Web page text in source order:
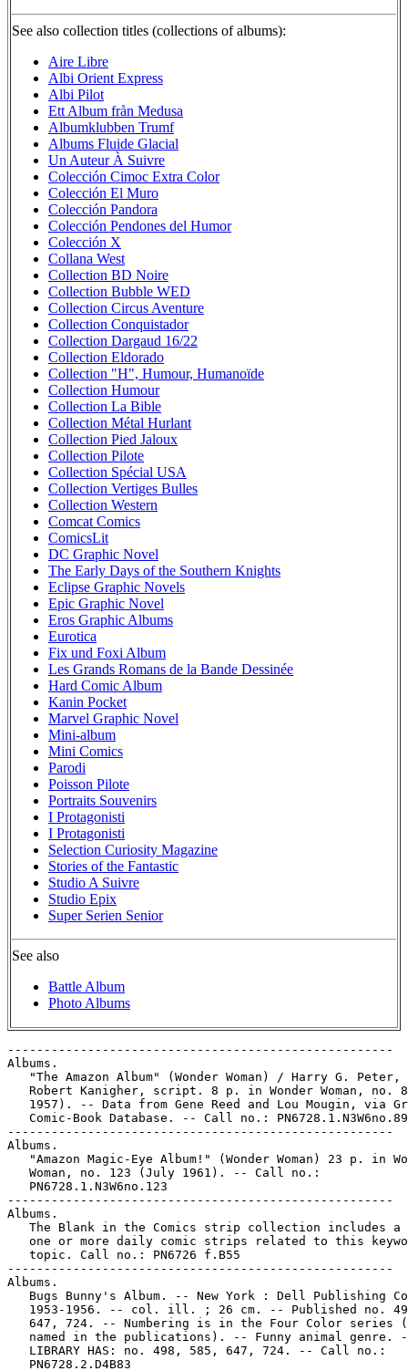
See also collection titles (collections of albums):
Aire Libre
Albi Orient Express
Albi Pilot
Ett Album från Medusa
Albumklubben Trumf
Albums Fluide Glacial
Un Auteur À Suivre
Colección Cimoc Extra Color
Colección El Muro
Colección Pandora
Colección Pendones del Humor
Colección X
Collana West
Collection BD Noire
Collection Bubble WED
Collection Circus Aventure
Collection Conquistador
Collection Dargaud 16/22
Collection Eldorado
Collection "H", Humour, Humanoïde
Collection Humour
Collection La Bible
Collection Métal Hurlant
Collection Pied Jaloux
Collection Pilote
Collection Spécial USA
Collection Vertiges Bulles
Collection Western
Comcat Comics
ComicsLit
DC Graphic Novel
The Early Days of the Southern Knights
Eclipse Graphic Novels
Epic Graphic Novel
Eros Graphic Albums
Eurotica
Fix und Foxi Album
Les Grands Romans de la Bande Dessinée
Hard Comic Album
Kanin Pocket
Marvel Graphic Novel
Mini-album
Mini Comics
Parodi
Poisson Pilote
Portraits Souvenirs
I Protagonisti
I Protagonisti
Selection Curiosity Magazine
Stories of the Fantastic
Studio A Suivre
Studio Epix
Super Serien Senior
See also
Battle Album
Photo Albums
-----------------------------------------------------
Albums.
   "The Amazon Album" (Wonder Woman) / Harry G. Peter, art ;
   Robert Kanigher, script. 8 p. in Wonder Woman, no. 89 (Apr.
   1957). -- Data from Gene Reed and Lou Mougin, via Grand
   Comic-Book Database. -- Call no.: PN6728.1.N3W6no.89
-----------------------------------------------------
Albums.
   "Amazon Magic-Eye Album!" (Wonder Woman) 23 p. in Wonder
   Woman, no. 123 (July 1961). -- Call no.:
   PN6728.1.N3W6no.123
-----------------------------------------------------
Albums.
   The Blank in the Comics strip collection includes a file of
   one or more daily comic strips related to this keyword or
   topic. Call no.: PN6726 f.B55
-----------------------------------------------------
Albums.
   Bugs Bunny's Album. -- New York : Dell Publishing Co.,
   1953-1956. -- col. ill. ; 26 cm. -- Published no. 498, 585,
   647, 724. -- Numbering is in the Four Color series (not
   named in the publications). -- Funny animal genre. --
   LIBRARY HAS: no. 498, 585, 647, 724. -- Call no.:
   PN6728.2.D4B83
-----------------------------------------------------
Albums.
   "Diana's Memory Album" 1 p. in Wonder Woman, no. 199 (Apr.
   1972). -- Call no.: PN6728.1.N3W6no.199
-----------------------------------------------------
Albums.
   "Family Album"* 4 p. in The Pagfeek Papers / by Mark
   Morrison (Milwaukie, Wis. : Kitchen Sink Enterprises,
   1973). -- Call no.: PN6728.45.K5P3
-----------------------------------------------------
Albums.
   "The Family Album" (Archie Presents) 2 p. in Archie's
   Madhouse, no. 9 (Dec. 1960). -- Call no.:
   PN6728.2.A7A67no.9
-----------------------------------------------------
Albums.
   "Hold It, These Jackets are Empty!"* (Jump Start, July 31,
   1997) / by Robb Armstrong. -- Summary: Joe can't bear to
   sell his record albums: Heatwave, Peaches and Herb,
   McFadden and Whitehead, The Cover Girls, The Best of
   Switch. -- Call no.: PN6726f.B55 "Jackets"
-----------------------------------------------------
Albums.
   Hooey Album. -- Greenwich, Conn. : Country Press, . -- ill.
   ; 29 cm. -- Rod Reed, editor. -- Cartoon magazine. --
   LIBRARY HAS: no. 13 (1942). -- Call no.: NC778.H6
-----------------------------------------------------
Albums.
   Index entry (p. 204, 208-209, 212, 217, 318, 321) in Manga:
   an Anthology of Global and Cultural Perspectives, ed. by
   Toni Johnson-Woods (Continuum, 2010). -- Call no.:
   PN6790.J3M265 2010
-----------------------------------------------------
Albums.
   "A Marriage Album" / story by Harvey Pekar and Joyce
   Brabner ; art by Val Mayerik. 14 p. in American Splendor,
   no. 10 (1985). -- Call no.: PN6728.45.P4A5no.10
-----------------------------------------------------
Albums.
   Michael's Album / written and illustrated: Makoto Kobayashi
   ; English translation: Dana Lewis and Toren Smith ;
   lettering and art retouching: L. Lois Buhalis. --
   Milwaukie, Ore. : Dark Horse Comics, 1997. -- 1 v. : ill. ;
   23 cm. -- (What's Michael? ; v. 1) -- Funny animal genre.
   -- Call no.: PN6790.J33 K6M47 1997
-----------------------------------------------------
Albums.
   "This Album Tells How To Be Popular With Girls!"* (Eddy,
   Apr. 20, 1983) / by Jeff Dionise. -- Summary: Eddy gets a
   record in the mail. -- Call no.: PN6726 f.B55 "popularity"
-----------------------------------------------------
Albums.
   Walt Disney's Mickey Mouse Album. -- Poughkeepsie, N.Y. :
   Western Publishing Company, 1961. -- 48 p. : col. ill. ; 26
   cm. -- (A Dynabrite Comic) -- Funny animal genre. -- Call
   no.: PN6728.M46D9 1961
-----------------------------------------------------
Albums.
   "War Album" 2 p. in DC Special Series, no. 3 (1977).
   k. Albums. Call no.: PN6728.N333D35no.3
-----------------------------------------------------
Albums.
   Walt Disney's Donald Duck Album. -- New York : Dell
   Publishing Co., 1959-1961. -- col. ill. ; 26 cm. --
   Published no. 955 (May/July 1959) - no. 1239 (Oct./Nov.
   1961), cf. Overstreet Comic Book Price Guide. -- Numbering
   is in the Four Color series, and proceeds as follows: no.
   995, 1099, 1140, 1182, 1239. -- Funny animal genre. --
   LIBRARY HAS: no. 995, 1099, 1140, 1182 (1959-1961). -- Call
   no.: PN6728.2.D4D56
-----------------------------------------------------
Albums.
   Walt Disney's Donald Duck Album. -- Poughkeepsie, N.Y. :
   K.K. Publications, 1963. -- col. ill. ; 26 cm. -- Published
   no. 1 (Aug. 1963) - no. 2 (Oct. 1963), cf. Overstreet Comic
   Book Price Guide. -- LIBRARY HAS: no. 1. -- Call no.:
   PN6728.3.G56D63
-----------------------------------------------------
Albums.
   Walt Disney's Mickey Mouse Album. -- New York : Dell
   Publishing Co., 1959-1961. -- col. ill. ; 26 cm. --
   Published no. 1057 (Nov./Jan. 1960); no. 1151 (Nov./Jan.
   1961); no. 1246 (1961), cf. Overstreet Comic Book Price
   Guide. -- Numbering is in Four Color series. -- LIBRARY
   HAS: no. 1057 (1959/1960) -- Call no.: PN6728.2.D4M46
-----------------------------------------------------
Albums.
   "The Wonder Woman Album" (Wonder Woman) / Robert Kanigher,
   story ; Ross Andru and Mike Esposito, art. 10 p. in Wonder
   Woman, no. 103 (Jan. 1959) ; reprinted in Four Star
   Spectacular, no. 6 (Jan./Feb. 1977) ; translated in
   Marvila, no. 188 (Apr. 23, 1971) as "El Álbum de Marvila".
   -- Call no.: PN6728.1.N3W6no.103
-----------------------------------------------------
Albums Comics Humour.
   Fox et Crow. -- Paris? : Aredit, . -- col. ill. ; 25 cm. --
   (Albums Comics Humour) -- Funny animal. -- Other title:
   Foxie magazine. -- LIBRARY HAS: no. 7, 16 (1967). -- Call
   no.: PN6748.F6
-----------------------------------------------------
"Les Albums Curiosity" p. 45 in Schtroumpf : les Cahiers de la
   Bande Dessinée, no. 28 (1975). -- (Schtroumpf-bis) --
   Reviews a series of reprint albums called Selection
   Curiosity Magazine. -- Call no.: PN6745.S37no.28
-----------------------------------------------------
Les Albums de Bédésup ; 17
   Patrick Lourpidon / par Eddy Ryssack et Finas. --
   Marseilles : Bédésup, 1981. -- 47 p. : ill. ; 30 cm. --
   (Les Albums de Bédésup ; 17) -- Preface by Jean-Claude
   Faur. -- Call no.: PN6790.N43R9P3 1981
-----------------------------------------------------
Les Albums de Bédésup ; 24
   Pinko & Cie dans l'Après-Histoire / Bottaro. -- Marseille :
   Bédésup, 1983. -- 48 p. : ill. ; 30 cm. -- (Les Albums de
   Bédésup ; 24) -- Introduction by Jean-Claude Faur. --
   Prehistoric humor. -- Call no.: PN6767.B63P514 1983
-----------------------------------------------------
Les Albums de Bédésup ; 25
   Adamson Revient! = The Come Back of Silent Sam! / Oscar
   Jacobsson. -- Bruxelles : Bédésup Editeur, 1983. -- 48 p. :
   ill. ; 30 cm. -- (Les Albums de Bédésup ; 25) -- Collects
   the wordless Swedish strip Adamson, which in America was
   published as Silent Sam. -- Foreword by Jean-Claude Faur,
   in parallel French and English. -- Call no.: PN6790.S94A27
   1983
-----------------------------------------------------
Àlbums de Cairo ; 5
   Els Drets Humans / de Antonio Hernández Palacios, et al. --
   Barcelona : Norma, 1986. -- 64 p. : col. ill. ; 30 cm. --
   (Àlbums de Cairo ; 5) -- Translation of: Los Derechos
   Humanos. -- Translated from Spanish to Catalan by Wladimir
   Padros. -- Call no.: PN6720.P319 1986
-----------------------------------------------------
"Les Albums de Mai" / Ph. Bronson. p. 51 in Spot BD, no. 2
   (May 1986). -- Call no.: PN6745.S63no.2
-----------------------------------------------------
"Les Albums de Décembre Janvier" / Philippe Bronson. p. 50-51
   in Pilote & Charlie, no. 21 (Jan. 1988). -- Publication
   announcements. -- Call no.: PN6748.P532no.21
-----------------------------------------------------
Albums du Gai Moulin.
   Le Chah d'Arsedonie. -- Holland : Mulder, between 1950 and
   1980. -- 16 p. : col. ill. ; 29 cm. -- (Les Aventures de
   Dan Risquetout) -- (Albums Tricolores ; 3) -- (Albums du
   Gai Moulin) -- Adventure story. -- Call no.: PN6746.A3T03
   1950z
-----------------------------------------------------
Albums du Gai Moulin.
   Île Mystérieuse. -- Holland : Mulder, between 1950 and
   1980. -- 16 p. : col. ill. ; 29 cm. -- (Les Aventures de
   Dan Risquetout) -- (Albums Tricolores ; 1) -- (Albums du
   Gai Moulin) -- Adventure story -- Call no.: PN6746.A3T01
   1950z
-----------------------------------------------------
Albums du Gai Moulin.
   Une Île Mystérieuse. -- Holland : Mulder, between 1950 and
   1980. -- 16 p. : col. ill. ; 29 cm. -- (Les Aventures de
   Martin le Malin) -- (Albums Tricolores ; 24) -- (Albums du
   Gai Moulin) -- Adventure story. -- Call no.: PN6746.A3T24
   1950z
-----------------------------------------------------
Albums du Gai Moulin.
   La Vallée du Silence. -- Holland : Mulder, between 1950 and
   1980. -- 16 p. : col. ill. ; 29 cm. -- (Les Aventures de
   Martin le Malin) -- (Albums Tricolores ; 45) -- (Albums du
   Gai Moulin) -- Adventure story. -- Call no.: PN6746.A3T45
   1950z
-----------------------------------------------------
Albums du Gai Moulin.
   La Ville Engloutie. -- Holland : Mulder, between 1950 and
   1980. -- 16 p. : col. ill. ; 29 cm. -- (Les Aventures de
   Martin le Malin) -- (Albums Tricolores ; 36) -- (Albums du
   Gai Moulin. -- Adventure story. -- Call no.: PN6746.A3T36
   1950z
-----------------------------------------------------
"Les Albums du Mois" / Ph. Bronson. p. 50 in Spot BD, no. 1
   (April 1986). -- Call no.: PN6745.S63no.1
-----------------------------------------------------
"Les Albums du Mois" p. 26-27 in Spot BD, no. 3 (June 1986).
   -- Call no.: PN6745.S63no.3
-----------------------------------------------------
"Les Albums du Mois" p. 26-27 in Spot BD, no. 4 (Sept. 1986).
   -- Call no.: PN6745.S63no.4
-----------------------------------------------------
Albums Éclair Comics.
   La Bête d'un Autre Monde. -- Tourcoing : Arédit, 1971. --